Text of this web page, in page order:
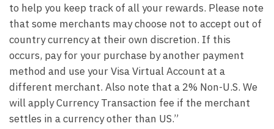
to help you keep track of all your rewards. Please note
that some merchants may choose not to accept out of
country currency at their own discretion. If this
occurs, pay for your purchase by another payment
method and use your Visa Virtual Account at a
different merchant. Also note that a 2% Non-U.S. We
will apply Currency Transaction fee if the merchant
settles in a currency other than US.”